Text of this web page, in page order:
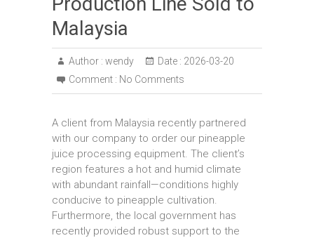
Malaysia
Author : wendy Date : 2026-03-20
Comment : No Comments
A client from Malaysia recently partnered
with our company to order our pineapple
juice processing equipment. The client’s
region features a hot and humid climate
with abundant rainfall—conditions highly
conducive to pineapple cultivation.
Furthermore, the local government has
recently provided robust support to the